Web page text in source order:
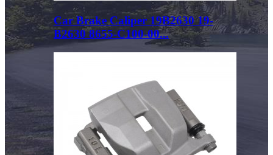
Car Brake Caliper 19B2630 19-
B2630 8655-C100-00...